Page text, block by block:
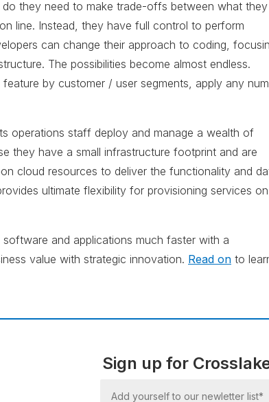
they need to make trade-offs between what
line. Instead, they have full control to perform
can change their approach to coding,
The possibilities become almost endless.
by customer / user segments, apply any
operations staff deploy and manage a wealth of
they have a small infrastructure footprint and are
cloud resources to deliver the functionality and
ultimate flexibility for provisioning services
and applications much faster with a
value with strategic innovation. Read on to
Sign up for